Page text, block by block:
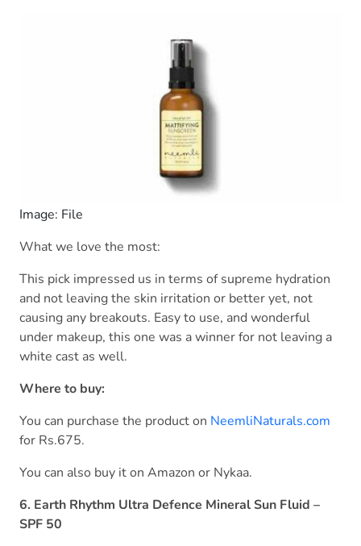
Image: File
What we love the most:
This pick impressed us in terms of supreme hydration
and not leaving the skin irritation or better yet, not
causing any breakouts. Easy to use, and wonderful
under makeup, this one was a winner for not leaving a
white cast as well.
Where to buy:
You can purchase the product on NeemliNaturals.com
for Rs.675.
You can also buy it on Amazon or Nykaa.
6. Earth Rhythm Ultra Defence Mineral Sun Fluid –
SPF 50